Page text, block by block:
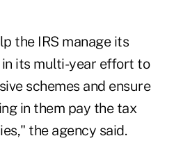
the IRS manage its
its multi-year effort to
schemes and ensure
in them pay the tax
the agency said.